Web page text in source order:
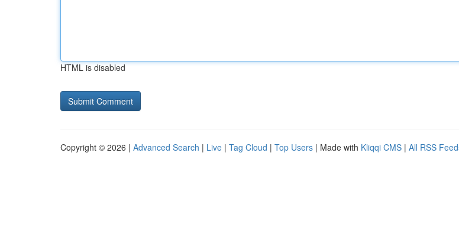
HTML is disabled
Copyright © 2026 | Advanced Search | Live | Tag Cloud | Top Users | Made with Kliqqi CMS | All RSS